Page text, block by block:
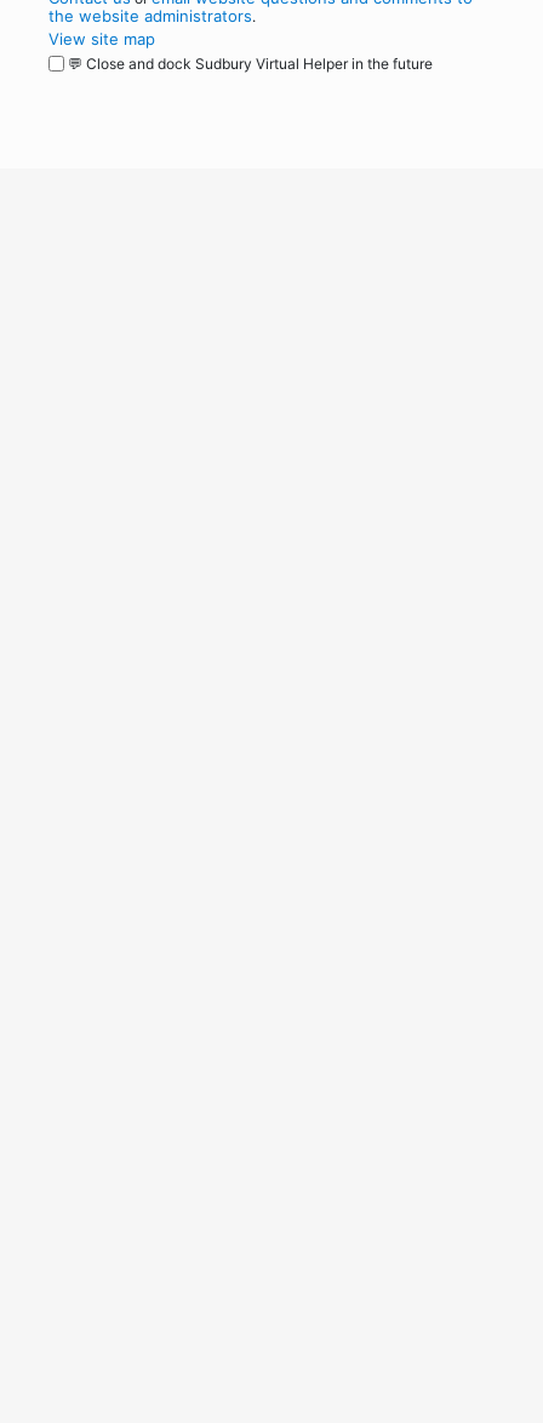
the website administrators.
View site map
💬 Close and dock Sudbury Virtual Helper in the future